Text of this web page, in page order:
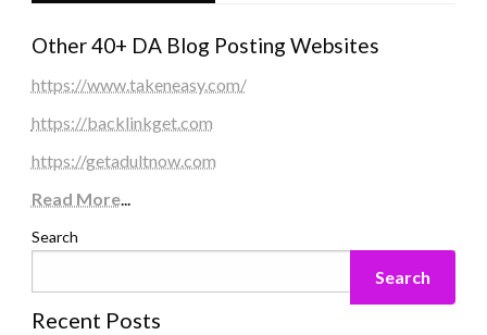
Other 40+ DA Blog Posting Websites
https://www.takeneasy.com/
https://backlinkget.com
https://getadultnow.com
Read More...
Search
Search
Recent Posts